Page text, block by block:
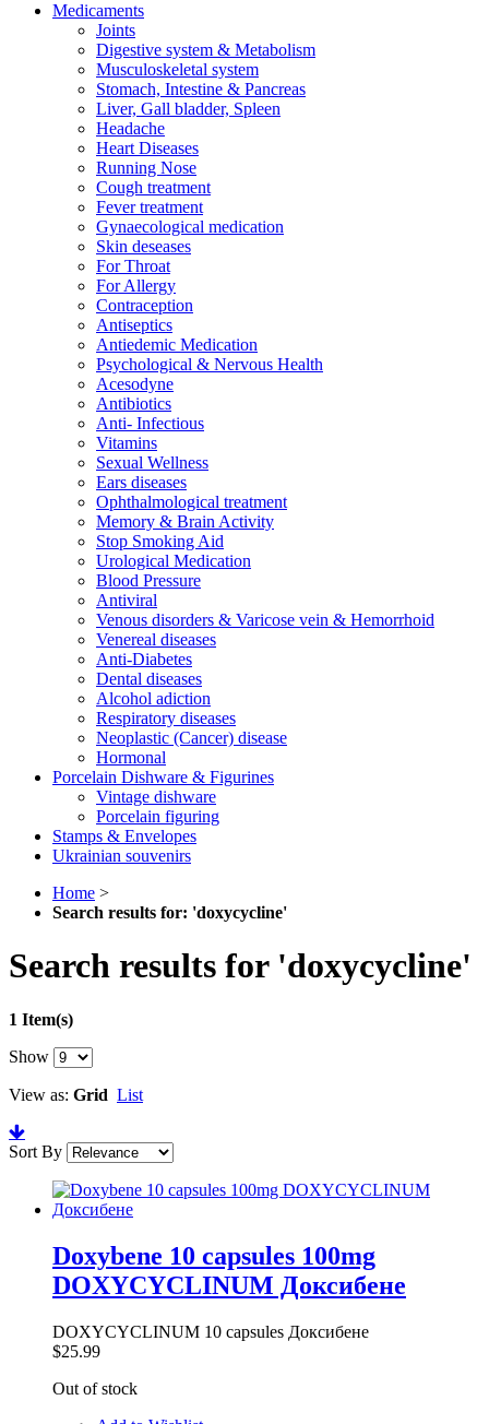
Medicaments
Joints
Digestive system & Metabolism
Musculoskeletal system
Stomach, Intestine & Pancreas
Liver, Gall bladder, Spleen
Headache
Heart Diseases
Running Nose
Cough treatment
Fever treatment
Gynaecological medication
Skin deseases
For Throat
For Allergy
Contraception
Antiseptics
Antiedemic Medication
Psychological & Nervous Health
Acesodyne
Antibiotics
Anti- Infectious
Vitamins
Sexual Wellness
Ears diseases
Ophthalmological treatment
Memory & Brain Activity
Stop Smoking Aid
Urological Medication
Blood Pressure
Antiviral
Venous disorders & Varicose vein & Hemorrhoid
Venereal diseases
Anti-Diabetes
Dental diseases
Alcohol adiction
Respiratory diseases
Neoplastic (Cancer) disease
Hormonal
Porcelain Dishware & Figurines
Vintage dishware
Porcelain figuring
Stamps & Envelopes
Ukrainian souvenirs
Home >
Search results for: 'doxycycline'
Search results for 'doxycycline'
1 Item(s)
Show
View as: Grid List
Sort By
Doxybene 10 capsules 100mg
DOXYCYCLINUM Доксибене
DOXYCYCLINUM 10 capsules Доксибене
$25.99
Out of stock